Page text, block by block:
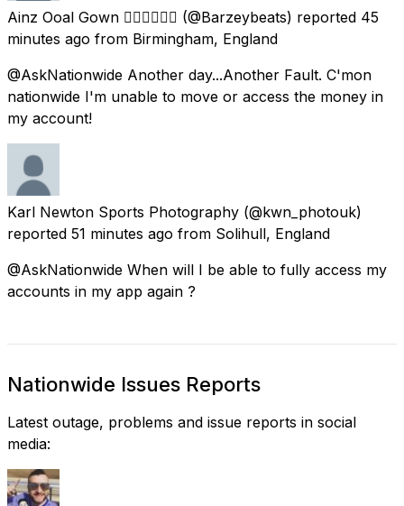
Ainz Ooal Gown ✊🏽✊🏾✊🏿 (@Barzeybeats) reported 45
minutes ago from Birmingham, England
@AskNationwide Another day...Another Fault. C'mon
nationwide I'm unable to move or access the money in
my account!
Karl Newton Sports Photography (@kwn_photouk)
reported 51 minutes ago from Solihull, England
@AskNationwide When will I be able to fully access my
accounts in my app again ?
Nationwide Issues Reports
Latest outage, problems and issue reports in social
media: